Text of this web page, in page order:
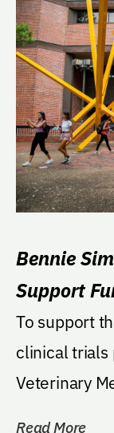
Bennie
Support
To support
clinical trials
Veterinary
Read More